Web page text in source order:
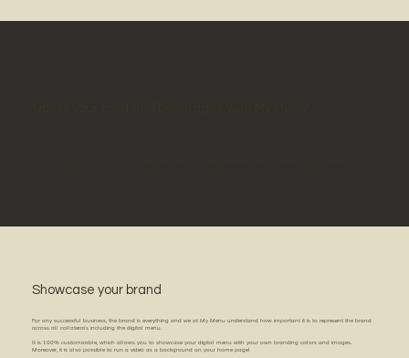
Showcase your brand
For any successful business, the brand is everything and we at My Menu understand how important it is to represent the brand
across all collaterals including the digital menu.
It is 100% customizable, which allows you to showcase your digital menu with your own branding colors and images.
Moreover, it is also possible to run a video as a background on your home page!